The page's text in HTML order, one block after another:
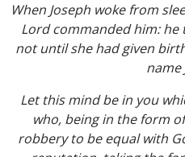
When Joseph woke from
Lord commanded him: he
not until she had given
name
Let this mind be in you
who, being in the form
robbery to be equal with